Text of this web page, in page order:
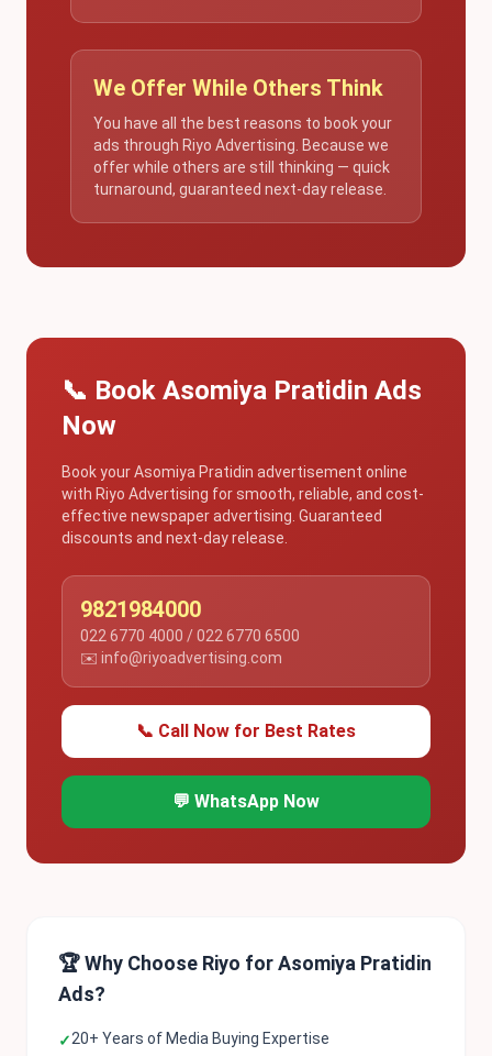
We Offer While Others Think
You have all the best reasons to book your
ads through Riyo Advertising. Because we
offer while others are still thinking — quick
turnaround, guaranteed next-day release.
📞 Book Asomiya Pratidin Ads
Now
Book your Asomiya Pratidin advertisement online
with Riyo Advertising for smooth, reliable, and cost-
effective newspaper advertising. Guaranteed
discounts and next-day release.
9821984000
022 6770 4000 / 022 6770 6500
✉️ info@riyoadvertising.com
📞 Call Now for Best Rates
💬 WhatsApp Now
🏆 Why Choose Riyo for Asomiya Pratidin
Ads?
✓20+ Years of Media Buying Expertise